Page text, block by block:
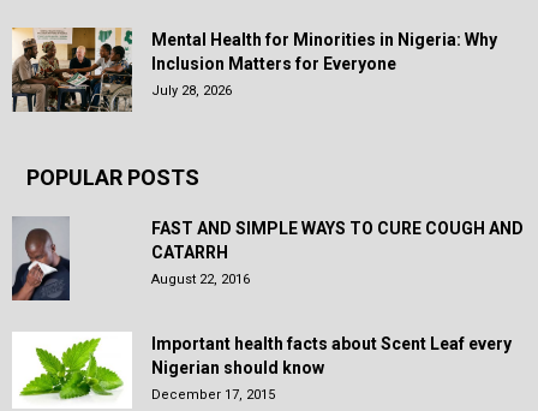
Mental Health for Minorities in Nigeria: Why
Inclusion Matters for Everyone
July 28, 2026
POPULAR POSTS
FAST AND SIMPLE WAYS TO CURE COUGH AND
CATARRH
August 22, 2016
Important health facts about Scent Leaf every
Nigerian should know
December 17, 2015